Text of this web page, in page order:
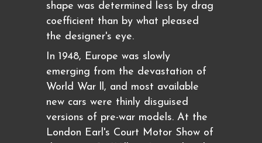
shape was determined less by drag
coefficient than by what pleased
the designer's eye.
In 1948, Europe was slowly
emerging from the devastation of
World War ll, and most available
new cars were thinly disguised
versions of pre-war models. At the
London Earl's Court Motor Show of